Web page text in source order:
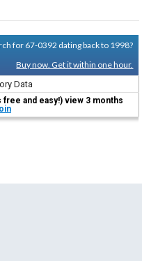
for 67-0392 dating back to 1998?
Buy now. Get it within one hour.
Data
and easy!) view 3 months